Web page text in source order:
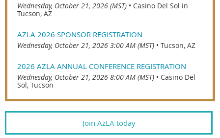
Wednesday, October 21, 2026 (MST) • Casino Del Sol in
Tucson, AZ
AZLA 2026 SPONSOR REGISTRATION
Wednesday, October 21, 2026 3:00 AM (MST) • Tucson, AZ
2026 AZLA ANNUAL CONFERENCE REGISTRATION
Wednesday, October 21, 2026 8:00 AM (MST) • Casino Del
Sol, Tucson
Join AzLA today